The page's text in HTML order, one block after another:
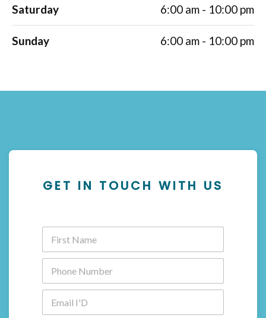
Saturday 6:00 am - 10:00 pm
Sunday 6:00 am - 10:00 pm
GET IN TOUCH WITH US